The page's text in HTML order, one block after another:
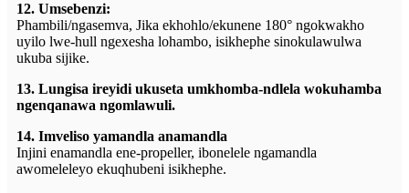
12. Umsebenzi:
Phambili/ngasemva, Jika ekhohlo/ekunene 180° ngokwakho
uyilo lwe-hull ngexesha lohambo, isikhephe sinokulawulwa
ukuba sijike.
13. Lungisa ireyidi ukuseta umkhomba-ndlela wokuhamba
ngenqanawa ngomlawuli.
14. Imveliso yamandla anamandla
Injini enamandla ene-propeller, ibonelele ngamandla
awomeleleyo ekuqhubeni isikhephe.